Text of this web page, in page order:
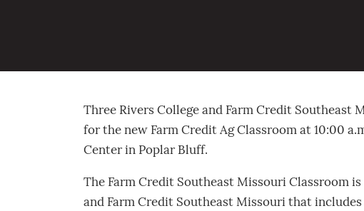
Three Rivers College and Farm Credit
for the new Farm Credit Ag Classroom at 10:00
Center in Poplar Bluff.
The Farm Credit Southeast Missouri Classroom
and Farm Credit Southeast Missouri that